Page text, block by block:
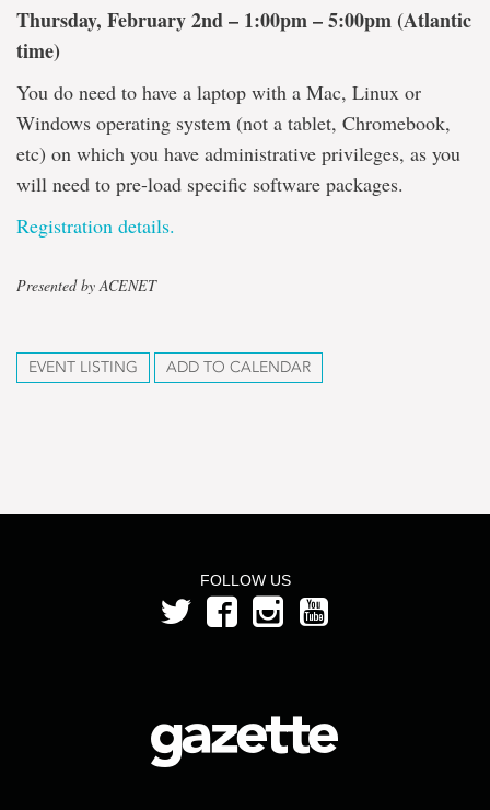
Thursday, February 2nd – 1:00pm – 5:00pm (Atlantic
time)
You do need to have a laptop with a Mac, Linux or
Windows operating system (not a tablet, Chromebook,
etc) on which you have administrative privileges, as you
will need to pre-load specific software packages.
Registration details.
Presented by ACENET
EVENT LISTING ADD TO CALENDAR
FOLLOW US